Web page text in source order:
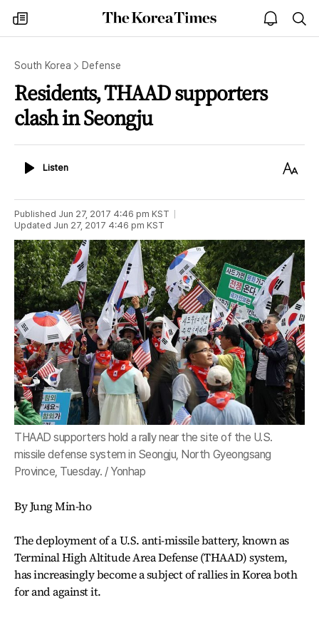
my
times
The
Korea
open
notice
South Korea Defense
Residents, THAAD supporters
clash in Seongju
ListenListen
Text
Published Jun 27, 2017 4:46 pm KST
Updated Jun 27, 2017 4:46 pm KST
THAAD supporters hold a rally near the site of the U.S.
missile defense system in Seongju, North Gyeongsang
Province, Tuesday. / Yonhap
By Jung Min-ho
The deployment of a U.S. anti-missile battery, known as
Terminal High Altitude Area Defense (THAAD) system,
has increasingly become a subject of rallies in Korea both
for and against it.